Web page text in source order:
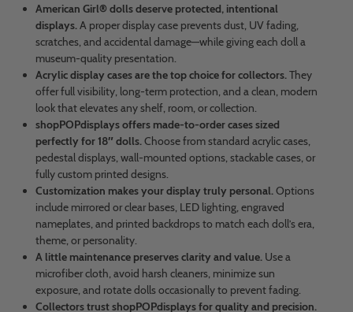
American Girl® dolls deserve protected, intentional
displays.A proper display case prevents dust, UV fading,
scratches, and accidental damage—while giving each doll a
museum-quality presentation.
Acrylic display cases are the top choice for collectors.They
offer full visibility, long-term protection, and a clean, modern
look that elevates any shelf, room, or collection.
shopPOPdisplays offers made-to-order cases sized
perfectly for 18″ dolls.Choose from standard acrylic cases,
pedestal displays, wall-mounted options, stackable cases, or
fully custom printed designs.
Customization makes your display truly personal.Options
include mirrored or clear bases, LED lighting, engraved
nameplates, and printed backdrops to match each doll’s era,
theme, or personality.
A little maintenance preserves clarity and value.Use a
microfiber cloth, avoid harsh cleaners, minimize sun
exposure, and rotate dolls occasionally to prevent fading.
Collectors trust shopPOPdisplays for quality and precision.